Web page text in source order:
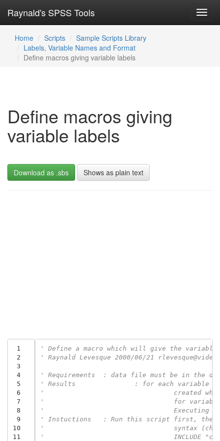
Raynald's SPSS Tools
Home Scripts
Sample Scripts Library
Labels, Variable Names and Format
Define macros giving variable labels
Define macros giving
variable labels
Download as .sbs Shows as plain text
1
2
3
4
5
6
7
8
9
10
11
' Define a macro which will give the
' Raynald Levesque 2000/06/21
' Requirements	: data file must be in
' Results		: for each
'				  for
'
' Instuctions	: Run this script
'				  syntax
'